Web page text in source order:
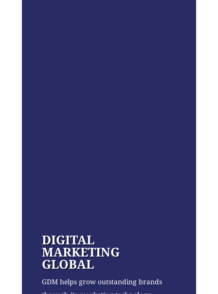
DIGITAL
MARKETING
GLOBAL
GDM helps grow outstanding brands